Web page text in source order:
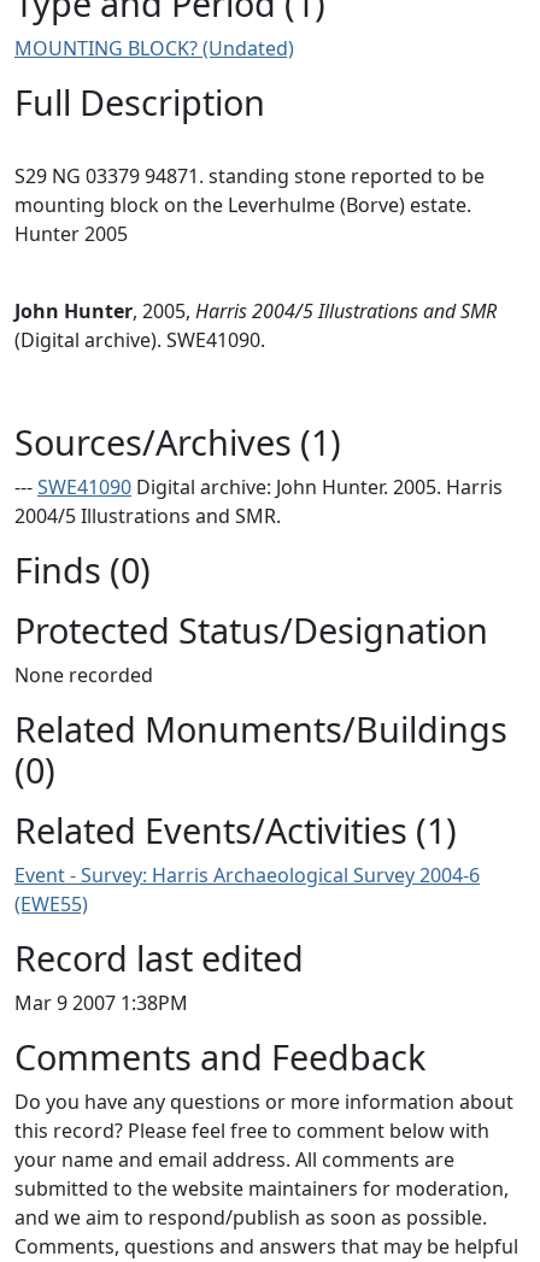
MOUNTING BLOCK? (Undated)
Full Description
S29 NG 03379 94871. standing stone reported to be
mounting block on the Leverhulme (Borve) estate.
Hunter 2005
John Hunter, 2005, Harris 2004/5 Illustrations and SMR
(Digital archive). SWE41090.
Sources/Archives (1)
---SWE41090 Digital archive: John Hunter. 2005. Harris
2004/5 Illustrations and SMR.
Finds (0)
Protected Status/Designation
None recorded
Related Monuments/Buildings
(0)
Related Events/Activities (1)
Event - Survey: Harris Archaeological Survey 2004-6
(EWE55)
Record last edited
Mar 9 2007 1:38PM
Comments and Feedback
Do you have any questions or more information about
this record? Please feel free to comment below with
your name and email address. All comments are
submitted to the website maintainers for moderation,
and we aim to respond/publish as soon as possible.
Comments, questions and answers that may be helpful